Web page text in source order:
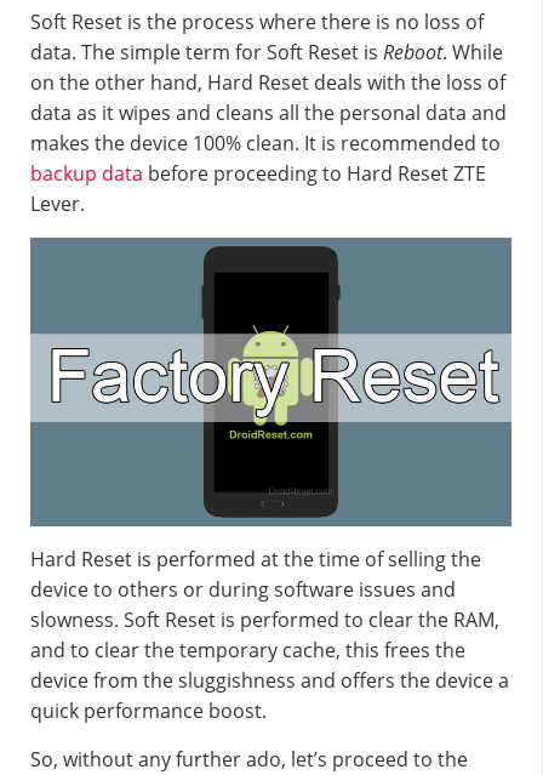
Soft Reset is the process where there is no loss of
data. The simple term for Soft Reset is Reboot. While
on the other hand, Hard Reset deals with the loss of
data as it wipes and cleans all the personal data and
makes the device 100% clean. It is recommended to
backup data before proceeding to Hard Reset ZTE
Lever.
Hard Reset is performed at the time of selling the
device to others or during software issues and
slowness. Soft Reset is performed to clear the RAM,
and to clear the temporary cache, this frees the
device from the sluggishness and offers the device a
quick performance boost.
So, without any further ado, let’s proceed to the